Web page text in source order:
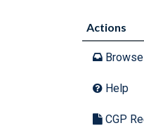
Actions
Help
CGP